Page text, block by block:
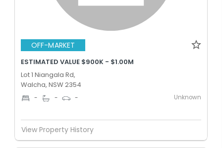
OFF-MARKET
ESTIMATED VALUE $900K - $1.00M
Lot 1 Niangala Rd,
Walcha, NSW 2354
- - - Unknown
View Property History